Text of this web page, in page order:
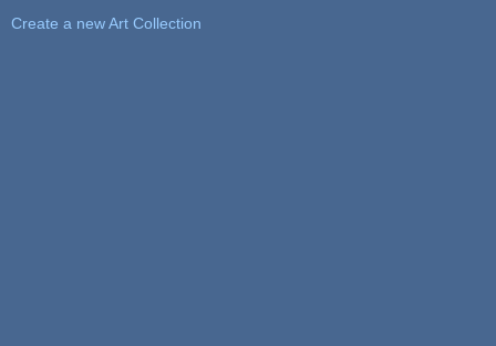
Create a new Art Collection